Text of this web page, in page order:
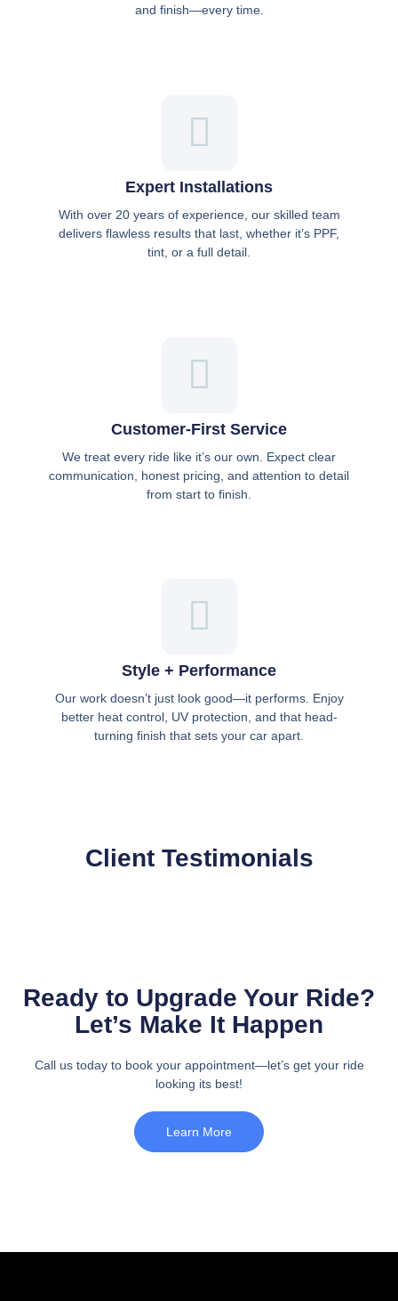
and finish—every time.
Expert Installations
With over 20 years of experience, our skilled team
delivers flawless results that last, whether it’s PPF,
tint, or a full detail.
Customer-First Service
We treat every ride like it’s our own. Expect clear
communication, honest pricing, and attention to detail
from start to finish.
Style + Performance
Our work doesn’t just look good—it performs. Enjoy
better heat control, UV protection, and that head-
turning finish that sets your car apart.
Client Testimonials
Ready to Upgrade Your Ride?
Let’s Make It Happen
Call us today to book your appointment—let’s get your ride
looking its best!
Learn More